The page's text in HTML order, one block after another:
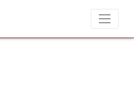
candidates for job placements at